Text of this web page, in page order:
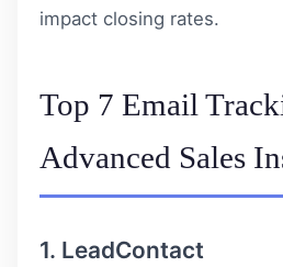
impact closing rates.
Top 7 Email
Advanced Sales
1. LeadContact